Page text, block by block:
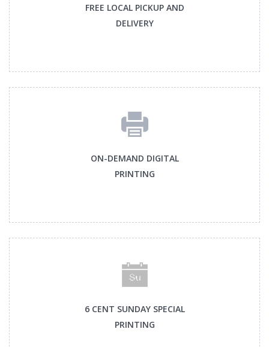
FREE LOCAL PICKUP AND
DELIVERY
ON-DEMAND DIGITAL
PRINTING
6 CENT SUNDAY SPECIAL
PRINTING